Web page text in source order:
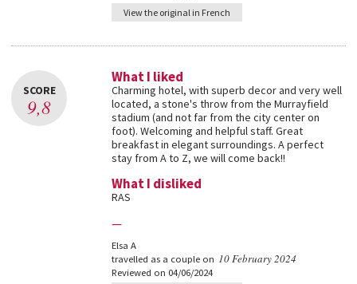
View the original in French
SCORE
9,8
What I liked
Charming hotel, with superb decor and very well
located, a stone's throw from the Murrayfield
stadium (and not far from the city center on
foot). Welcoming and helpful staff. Great
breakfast in elegant surroundings. A perfect
stay from A to Z, we will come back!!
What I disliked
RAS
—
Elsa A
travelled as a couple on 10 February 2024
Reviewed on 04/06/2024